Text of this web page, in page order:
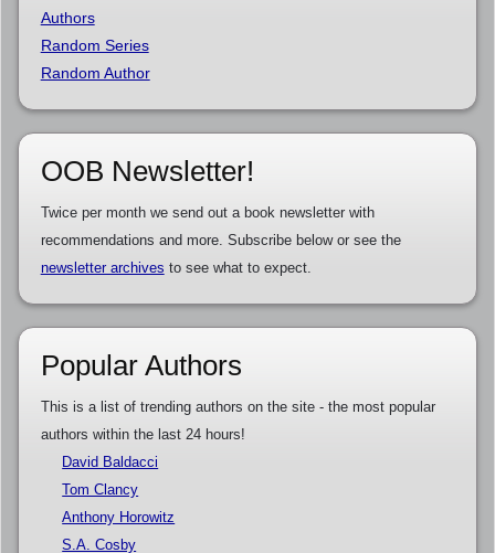
Authors
Random Series
Random Author
OOB Newsletter!
Twice per month we send out a book newsletter with
recommendations and more. Subscribe below or see the
newsletter archives to see what to expect.
Popular Authors
This is a list of trending authors on the site - the most popular
authors within the last 24 hours!
David Baldacci
Tom Clancy
Anthony Horowitz
S.A. Cosby